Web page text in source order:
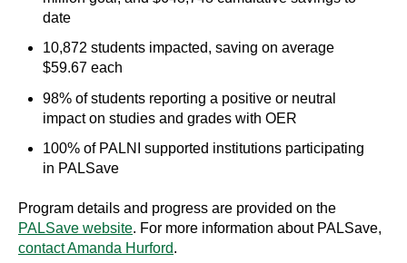
date
10,872 students impacted, saving on average
$59.67 each
98% of students reporting a positive or neutral
impact on studies and grades with OER
100% of PALNI supported institutions participating
in PALSave
Program details and progress are provided on the
PALSave website. For more information about PALSave,
contact Amanda Hurford.